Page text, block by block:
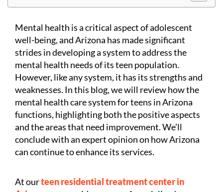
Mental health is a critical aspect of adolescent
well-being, and Arizona has made significant
strides in developing a system to address the
mental health needs of its teen population.
However, like any system, it has its strengths and
weaknesses. In this blog, we will review how the
mental health care system for teens in Arizona
functions, highlighting both the positive aspects
and the areas that need improvement. We’ll
conclude with an expert opinion on how Arizona
can continue to enhance its services.
At ourteen residential treatment center in